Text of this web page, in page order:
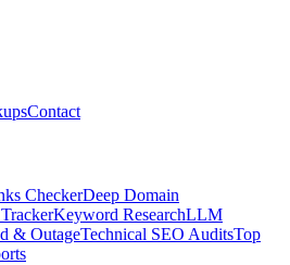
Contact
CheckerDeep Domain
Keyword ResearchLLM
& OutageTechnical SEO AuditsTop